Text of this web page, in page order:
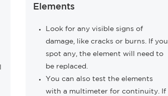
Elements
Look for any visible signs of
damage, like cracks or burns. If you
spot any, the element will need to
be replaced.
You can also test the elements
with a multimeter for continuity. If